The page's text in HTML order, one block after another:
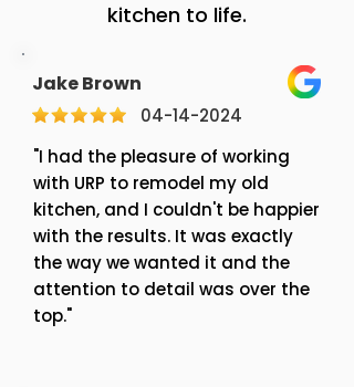
kitchen to life.
Jake Brown
04-14-2024
"I had the pleasure of working
with URP to remodel my old
kitchen, and I couldn't be happier
with the results. It was exactly
the way we wanted it and the
attention to detail was over the
top."